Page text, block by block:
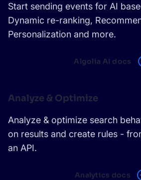
Start sending events for AI
Dynamic re-ranking,
Personalization and more.
Algolia AI docs
Analyze & Optimize
Analyze & optimize search
on results and create rules -
an API.
Analytics docs